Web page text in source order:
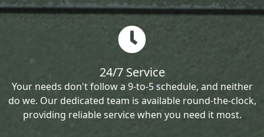
24/7 Service
Your needs don't follow a 9-to-5 schedule, and neither
do we. Our dedicated team is available round-the-clock,
providing reliable service when you need it most.